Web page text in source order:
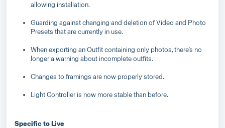
allowing installation.
Guarding against changing and deletion of Video and Photo
Presets that are currently in use.
When exporting an Outfit containing only photos, there’s no
longer a warning about incomplete outfits.
Changes to framings are now properly stored.
Light Controller is now more stable than before.
Specific to Live